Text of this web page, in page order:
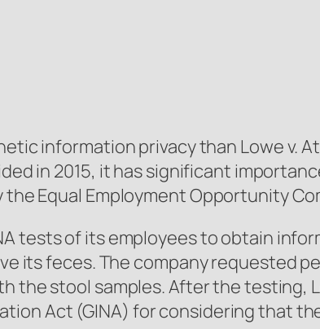
information privacy than Lowe v.
in 2015, it has significant
Equal Employment Opportunity
tests of its employees to obtain
its feces. The company requested
the stool samples. After the testing,
Act (GINA) for considering that